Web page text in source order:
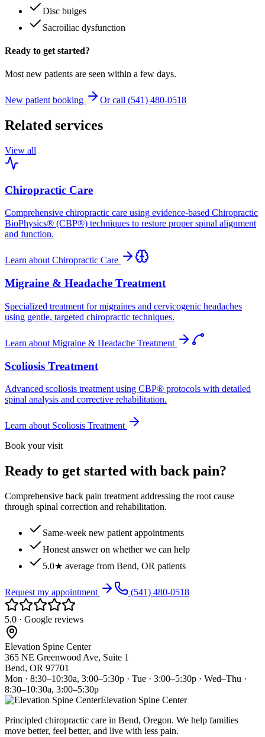
Disc bulges
Sacroiliac dysfunction
Ready to get started?
Most new patients are seen within a few days.
New patient booking Or call (541) 480-0518
Related services
View all
Chiropractic Care
Comprehensive chiropractic care using evidence-based Chiropractic
BioPhysics® (CBP®) techniques to restore proper spinal alignment
and function.
Learn about Chiropractic Care
Migraine & Headache Treatment
Specialized treatment for migraines and cervicogenic headaches
using gentle, targeted chiropractic techniques.
Learn about Migraine & Headache Treatment
Scoliosis Treatment
Advanced scoliosis treatment using CBP® protocols with detailed
spinal analysis and corrective rehabilitation.
Learn about Scoliosis Treatment
Book your visit
Ready to get started with back pain?
Comprehensive back pain treatment addressing the root cause
through spinal correction and rehabilitation.
Same-week new patient appointments
Honest answer on whether we can help
5.0★ average from Bend, OR patients
Request my appointment (541) 480-0518
5.0 · Google reviews
Elevation Spine Center
365 NE Greenwood Ave, Suite 1
Bend, OR 97701
Mon · 8:30–10:30a, 3:00–5:30p · Tue · 3:00–5:30p · Wed–Thu ·
8:30–10:30a, 3:00–5:30p
Elevation Spine Center
Principled chiropractic care in Bend, Oregon. We help families
move better, feel better, and live with less pain.